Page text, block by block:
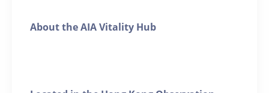
About the AIA Vitality Hub